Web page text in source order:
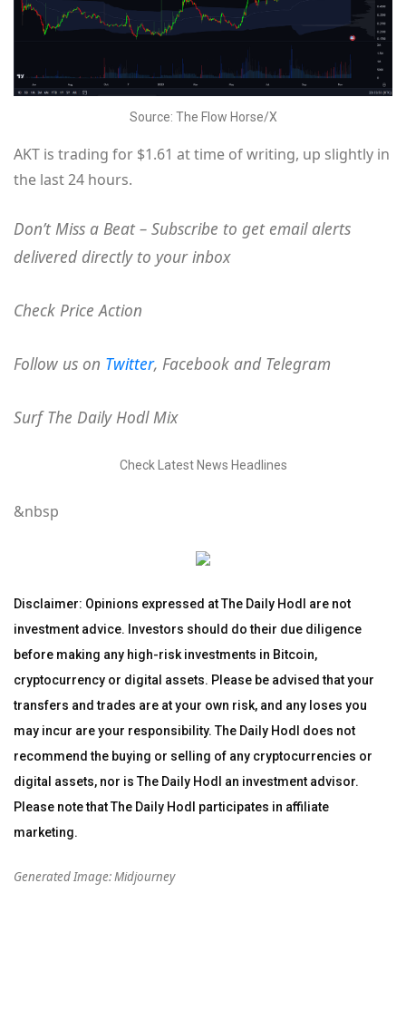
Source: The Flow Horse/X
AKT is trading for $1.61 at time of writing, up slightly in
the last 24 hours.
Don’t Miss a Beat – Subscribe to get email alerts
delivered directly to your inbox
Check Price Action
Follow us on Twitter, Facebook and Telegram
Surf The Daily Hodl Mix
Check Latest News Headlines
&nbsp
Disclaimer: Opinions expressed at The Daily Hodl are not
investment advice. Investors should do their due diligence
before making any high-risk investments in Bitcoin,
cryptocurrency or digital assets. Please be advised that your
transfers and trades are at your own risk, and any loses you
may incur are your responsibility. The Daily Hodl does not
recommend the buying or selling of any cryptocurrencies or
digital assets, nor is The Daily Hodl an investment advisor.
Please note that The Daily Hodl participates in affiliate
marketing.
Generated Image: Midjourney